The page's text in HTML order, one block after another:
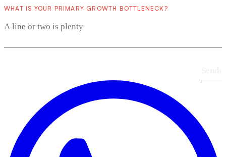
WHAT IS YOUR PRIMARY GROWTH BOTTLENECK?